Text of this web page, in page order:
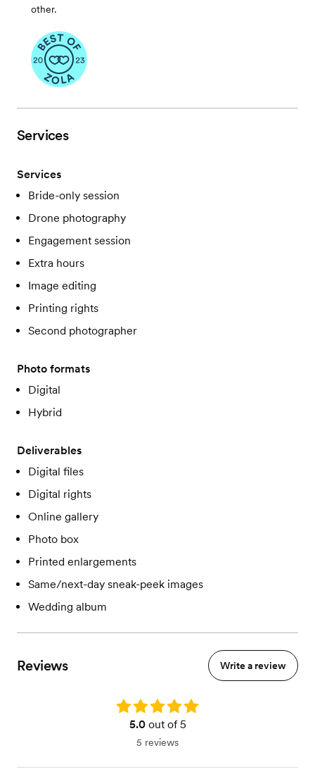
other.
Services
Services
Bride-only session
Drone photography
Engagement session
Extra hours
Image editing
Printing rights
Second photographer
Photo formats
Digital
Hybrid
Deliverables
Digital files
Digital rights
Online gallery
Photo box
Printed enlargements
Same/next-day sneak-peek images
Wedding album
Reviews Write a review
Rating: 5.0
5.0out of 5
5 reviews